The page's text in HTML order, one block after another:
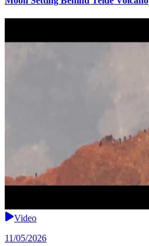
Video
11/05/2026